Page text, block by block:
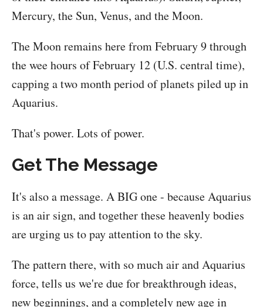
Mercury, the Sun, Venus, and the Moon.
The Moon remains here from February 9 through
the wee hours of February 12 (U.S. central time),
capping a two month period of planets piled up in
Aquarius.
That's power. Lots of power.
Get The Message
It's also a message. A BIG one - because Aquarius
is an air sign, and together these heavenly bodies
are urging us to pay attention to the sky.
The pattern there, with so much air and Aquarius
force, tells us we're due for breakthrough ideas,
new beginnings, and a completely new age in